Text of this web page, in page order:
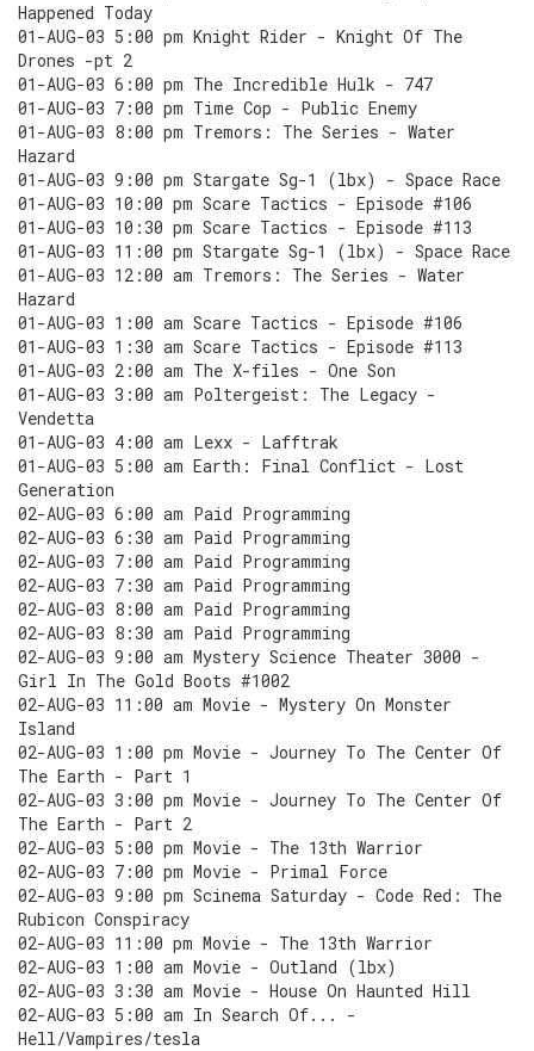
Happened Today
01-AUG-03 5:00 pm Knight Rider - Knight Of The
Drones -pt 2
01-AUG-03 6:00 pm The Incredible Hulk - 747
01-AUG-03 7:00 pm Time Cop - Public Enemy
01-AUG-03 8:00 pm Tremors: The Series - Water
Hazard
01-AUG-03 9:00 pm Stargate Sg-1 (lbx) - Space Race
01-AUG-03 10:00 pm Scare Tactics - Episode #106
01-AUG-03 10:30 pm Scare Tactics - Episode #113
01-AUG-03 11:00 pm Stargate Sg-1 (lbx) - Space Race
01-AUG-03 12:00 am Tremors: The Series - Water
Hazard
01-AUG-03 1:00 am Scare Tactics - Episode #106
01-AUG-03 1:30 am Scare Tactics - Episode #113
01-AUG-03 2:00 am The X-files - One Son
01-AUG-03 3:00 am Poltergeist: The Legacy -
Vendetta
01-AUG-03 4:00 am Lexx - Lafftrak
01-AUG-03 5:00 am Earth: Final Conflict - Lost
Generation
02-AUG-03 6:00 am Paid Programming
02-AUG-03 6:30 am Paid Programming
02-AUG-03 7:00 am Paid Programming
02-AUG-03 7:30 am Paid Programming
02-AUG-03 8:00 am Paid Programming
02-AUG-03 8:30 am Paid Programming
02-AUG-03 9:00 am Mystery Science Theater 3000 -
Girl In The Gold Boots #1002
02-AUG-03 11:00 am Movie - Mystery On Monster
Island
02-AUG-03 1:00 pm Movie - Journey To The Center Of
The Earth - Part 1
02-AUG-03 3:00 pm Movie - Journey To The Center Of
The Earth - Part 2
02-AUG-03 5:00 pm Movie - The 13th Warrior
02-AUG-03 7:00 pm Movie - Primal Force
02-AUG-03 9:00 pm Scinema Saturday - Code Red: The
Rubicon Conspiracy
02-AUG-03 11:00 pm Movie - The 13th Warrior
02-AUG-03 1:00 am Movie - Outland (lbx)
02-AUG-03 3:30 am Movie - House On Haunted Hill
02-AUG-03 5:00 am In Search Of... -
Hell/Vampires/tesla